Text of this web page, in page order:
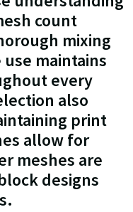
count
mixing
maintains
every
also
print
allow for
meshes are
designs